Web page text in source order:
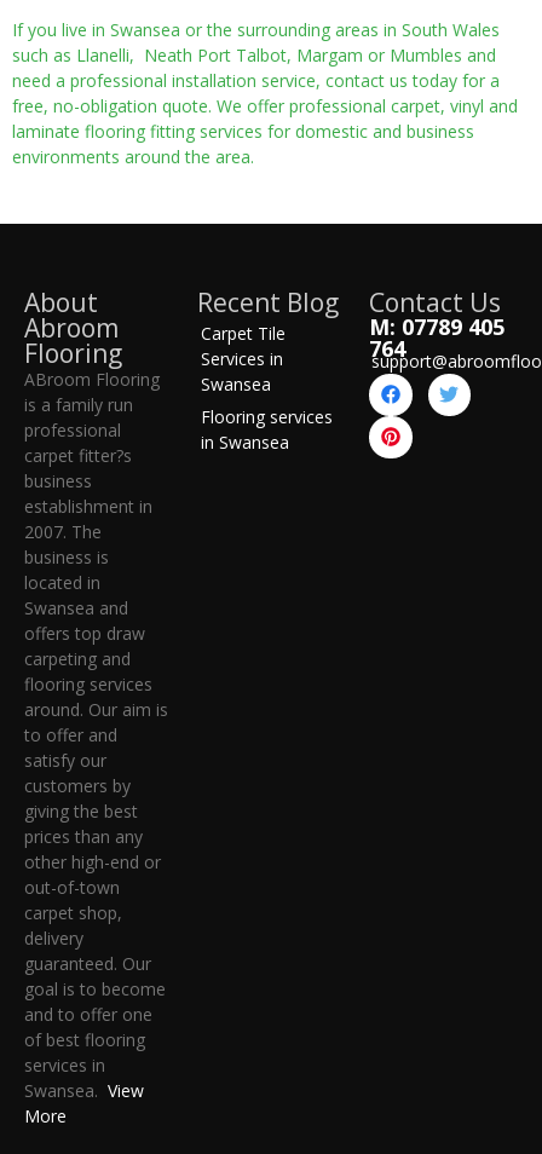
If you live in Swansea or the surrounding areas in South Wales
such as Llanelli, Neath Port Talbot, Margam or Mumbles and
need a professional installation service, contact us today for a
free, no-obligation quote. We offer professional carpet, vinyl and
laminate flooring fitting services for domestic and business
environments around the area.
About
Abroom
Flooring
ABroom Flooring
is a family run
professional
carpet fitter?s
business
establishment in
2007. The
business is
located in
Swansea and
offers top draw
carpeting and
flooring services
around. Our aim is
to offer and
satisfy our
customers by
giving the best
prices than any
other high-end or
out-of-town
carpet shop,
delivery
guaranteed. Our
goal is to become
and to offer one
of best flooring
services in
Swansea. View
More
Recent Blog
Carpet Tile
Services in
Swansea
Flooring services
in Swansea
Contact Us
M: 07789 405
764